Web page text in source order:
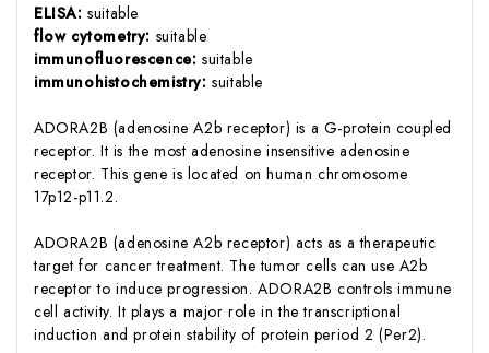
ELISA: suitable
flow cytometry: suitable
immunofluorescence: suitable
immunohistochemistry: suitable
ADORA2B (adenosine A2b receptor) is a G-protein coupled
receptor. It is the most adenosine insensitive adenosine
receptor. This gene is located on human chromosome
17p12-p11.2.
ADORA2B (adenosine A2b receptor) acts as a therapeutic
target for cancer treatment. The tumor cells can use A2b
receptor to induce progression. ADORA2B controls immune
cell activity. It plays a major role in the transcriptional
induction and protein stability of protein period 2 (Per2).